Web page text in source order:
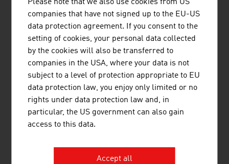
Trend Top 500
KTM Fahrrad GmbH 424.95
Hervis Sport- und Mode GmbH
Intersport Austria GmbH 319.00
ANWR Sports Group (vormals
Zentrasport), Sport 2000
310.00
Please note that we also use cookies from US
companies that have not signed up to the EU-US
data protection agreement. If you consent to the
setting of cookies, your personal data collected
by the cookies will also be transferred to
companies in the USA, where your data is not
subject to a level of protection appropriate to EU
data protection law, you enjoy only limited or no
rights under data protection law and, in
particular, the US government can also gain
access to this data.
Accept all